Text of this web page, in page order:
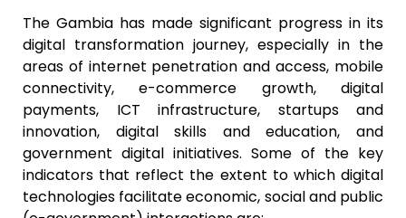
The Gambia has made significant progress in its
digital transformation journey, especially in the
areas of internet penetration and access, mobile
connectivity, e-commerce growth, digital
payments, ICT infrastructure, startups and
innovation, digital skills and education, and
government digital initiatives. Some of the key
indicators that reflect the extent to which digital
technologies facilitate economic, social and public